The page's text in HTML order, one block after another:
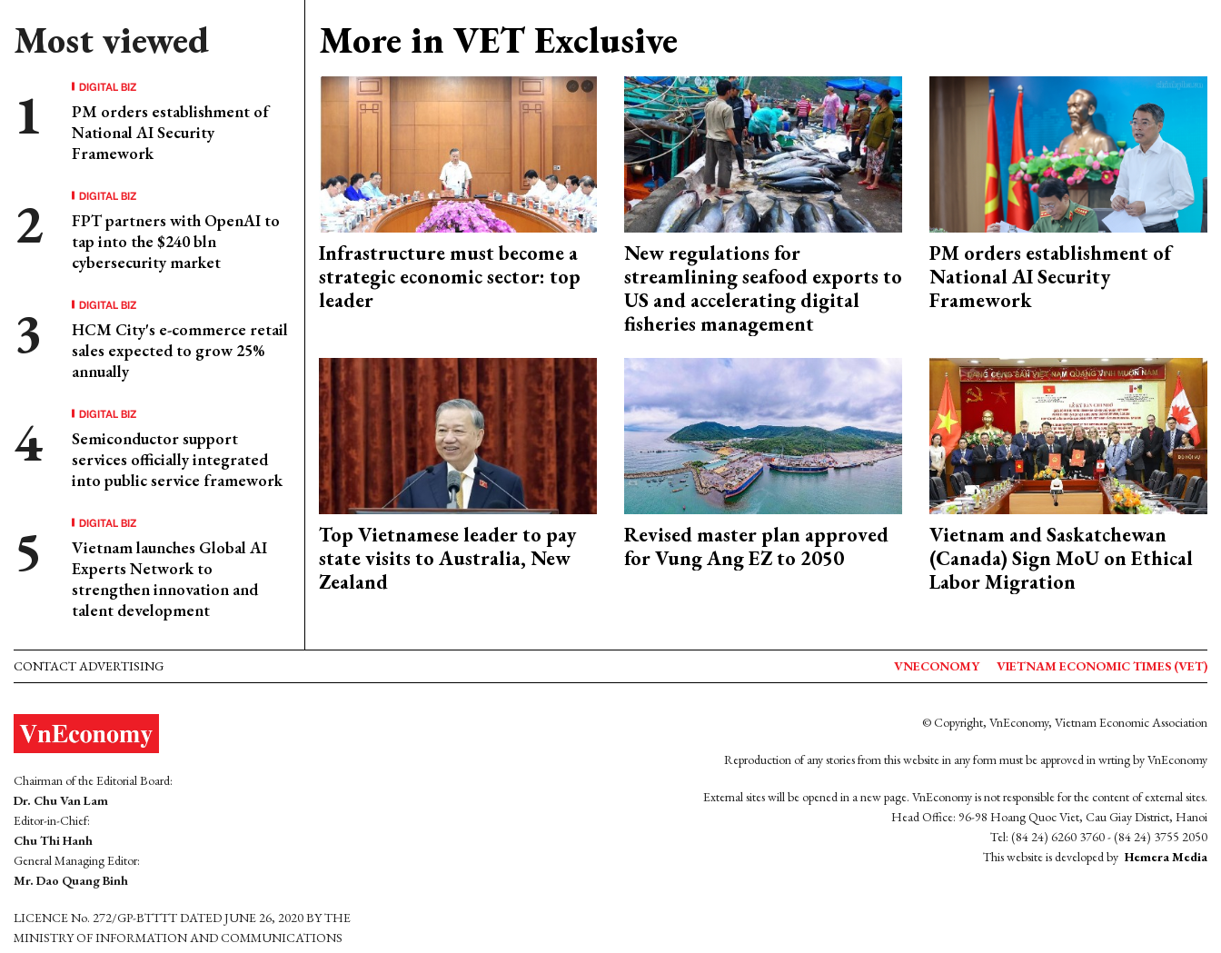
Most viewed
DIGITAL BIZ
PM orders establishment of
National AI Security
Framework
DIGITAL BIZ
FPT partners with OpenAI to
tap into the $240 bln
cybersecurity market
DIGITAL BIZ
HCM City's e-commerce retail
sales expected to grow 25%
annually
DIGITAL BIZ
Semiconductor support
services officially integrated
into public service framework
DIGITAL BIZ
Vietnam launches Global AI
Experts Network to
strengthen innovation and
talent development
More in VET Exclusive
Infrastructure must become a
strategic economic sector: top
leader
New regulations for
streamlining seafood exports to
US and accelerating digital
fisheries management
PM orders establishment of
National AI Security
Framework
Top Vietnamese leader to pay
state visits to Australia, New
Zealand
Revised master plan approved
for Vung Ang EZ to 2050
Vietnam and Saskatchewan
(Canada) Sign MoU on Ethical
Labor Migration
CONTACT ADVERTISING VNECONOMY VIETNAM ECONOMIC TIMES (VET)
Chairman of the Editorial Board:
Dr. Chu Van Lam
Editor-in-Chief:
Chu Thi Hanh
General Managing Editor:
Mr. Dao Quang Binh
LICENCE No. 272/GP-BTTTT DATED JUNE 26, 2020 BY THE
MINISTRY OF INFORMATION AND COMMUNICATIONS
© Copyright, VnEconomy, Vietnam Economic Association
Reproduction of any stories from this website in any form must be approved in wrting by VnEconomy
External sites will be opened in a new page. VnEconomy is not responsible for the content of external sites.
Head Office: 96-98 Hoang Quoc Viet, Cau Giay District, Hanoi
Tel: (84 24) 6260 3760 - (84 24) 3755 2050
This website is developed by Hemera Media